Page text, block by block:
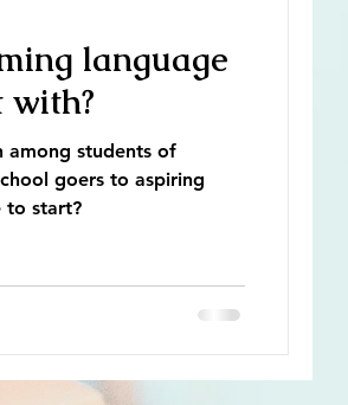
language
with?
among students of
goers to aspiring
to start?